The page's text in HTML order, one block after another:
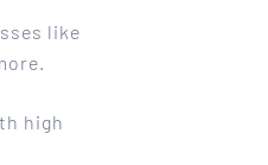
like
high